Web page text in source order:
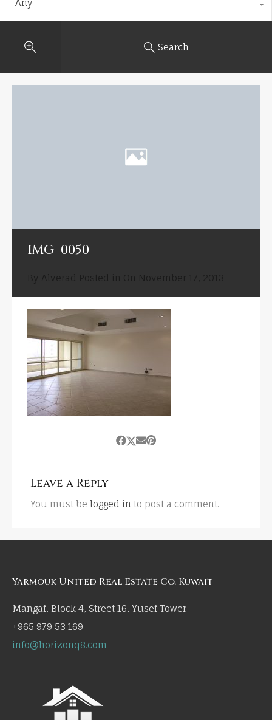
Any
Search
IMG_0050
Leave a Reply
You must be logged in to post a comment.
Yarmouk United Real Estate Co, Kuwait
Mangaf, Block 4, Street 16, Yusef Tower
+965 979 53 169
info@horizonq8.com